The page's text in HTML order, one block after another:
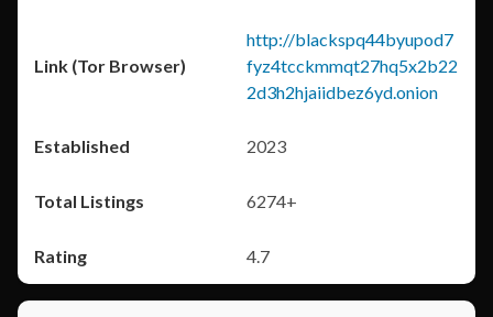
http://blackspq44byupod7
fyz4tcckmmqt27hq5x2b22
2d3h2hjaiidbez6yd.onion
2023
6274+
4.7